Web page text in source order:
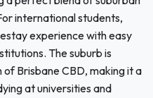
international students,
experience with easy
The suburb is
Brisbane CBD, making it a
at universities and